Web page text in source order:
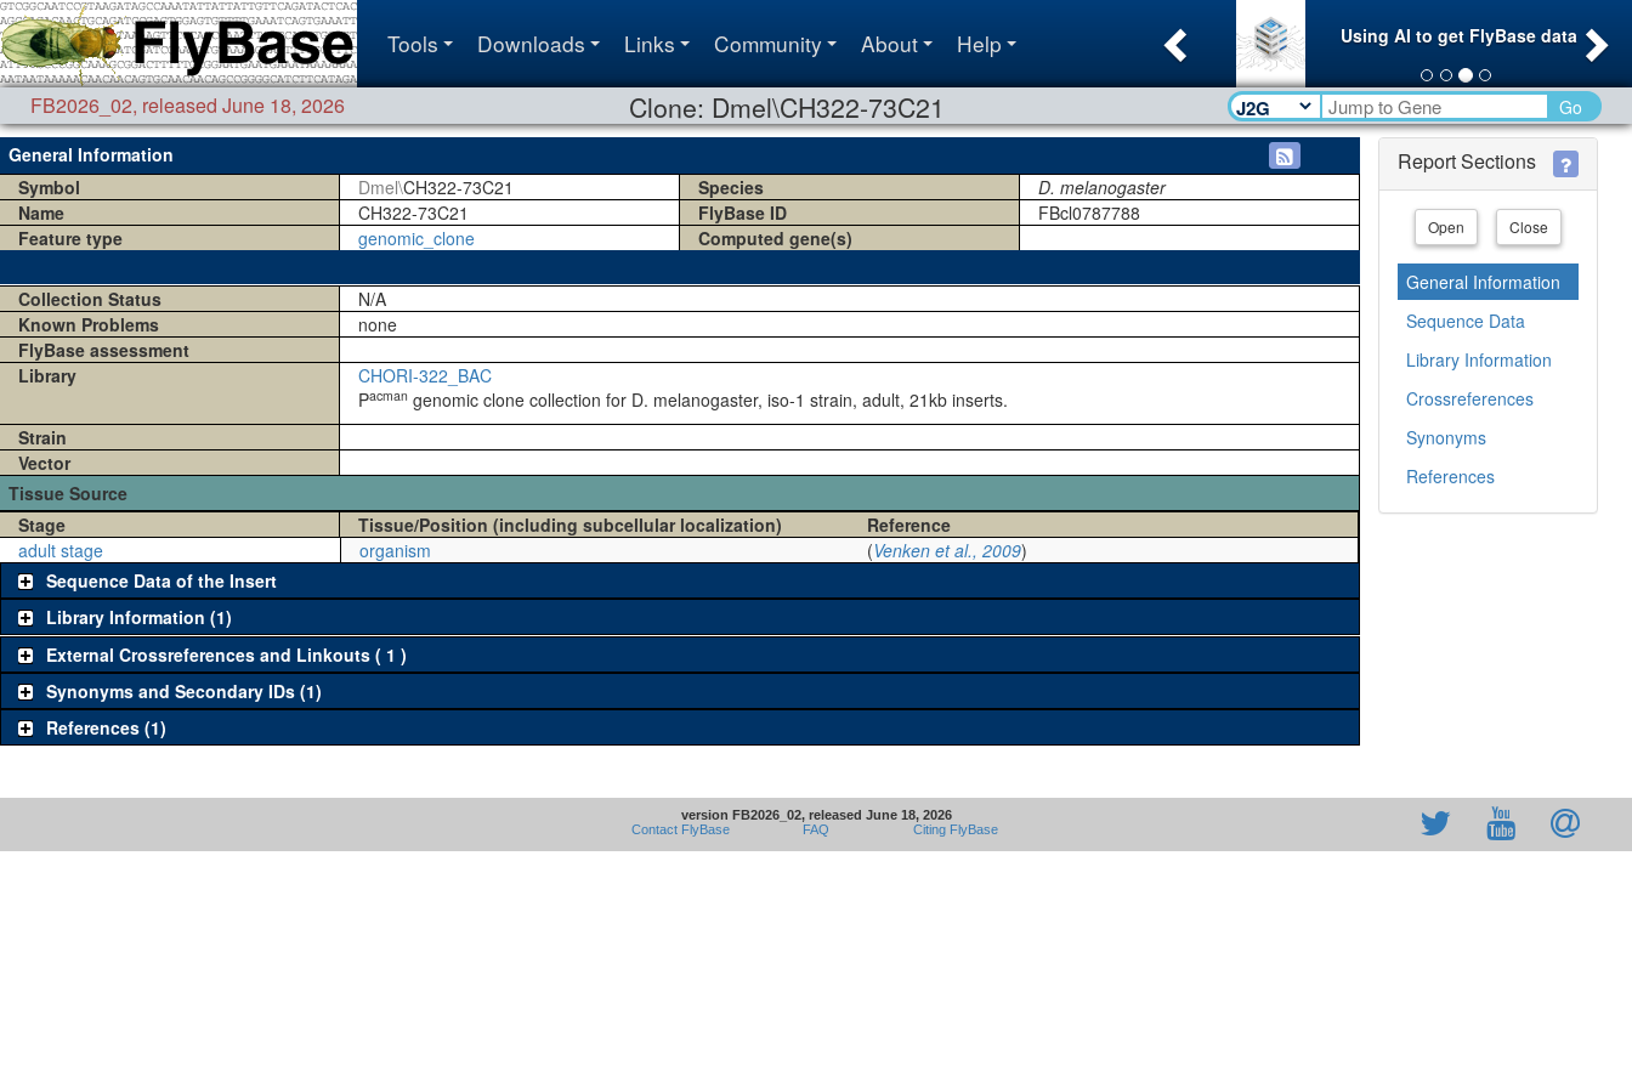
Tools Downloads Links Community About Help Using AI to get FlyBase data
Previous
FB2026_02, released June 18, 2026 Clone: Dmel\CH322-73C21
Go
General Information
Symbol
Dmel\CH322-73C21 Species
D. melanogaster
Name
CH322-73C21 FlyBase ID
FBcl0787788
Feature type
genomic_clone Computed gene(s)
Collection Status
N/A
Known Problems
none
FlyBase assessment
Library
CHORI-322_BAC
Pacman genomic clone collection for D. melanogaster, iso-1 strain, adult, 21kb inserts.
Strain
Vector
Tissue Source
Stage
Tissue/Position (including subcellular localization)
Reference
adult stage
organism (Venken et al., 2009)
Sequence Data of the Insert
Library Information (1)
External Crossreferences and Linkouts ( 1 )
Synonyms and Secondary IDs (1)
References (1)
Report Sections
Open Close
General Information
Sequence Data
Library Information
Crossreferences
Synonyms
References
version FB2026_02, released June 18, 2026
Contact FlyBase
FAQ Citing FlyBase